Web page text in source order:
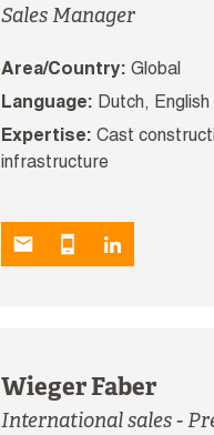
Sales Manager
Area/Country: Global
Language: Dutch,
Expertise: Cast
infrastructure
Wieger Faber
International sales -